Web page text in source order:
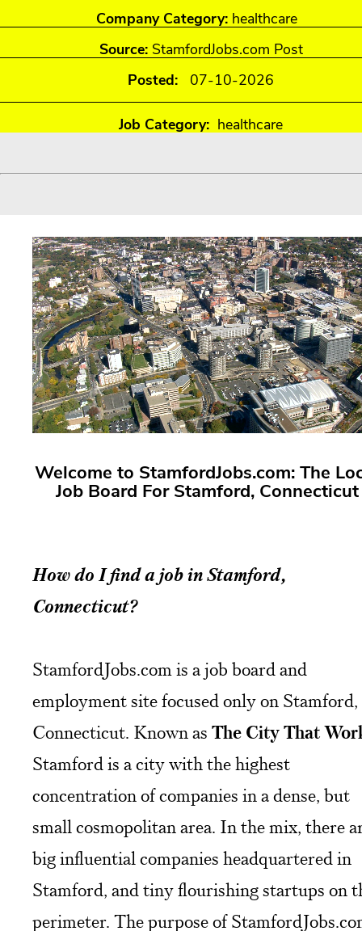
Company Category: healthcare
Source: StamfordJobs.com Post
Posted: 07-10-2026
Job Category: healthcare
Welcome to StamfordJobs.com: The
Job Board For Stamford, Connecticut
How do I find a job in Stamford,
Connecticut?
StamfordJobs.com is a job board and
employment site focused only on Stamford,
Connecticut. Known as The City That
Stamford is a city with the highest
concentration of companies in a dense, but
small cosmopolitan area. In the mix, there
big influential companies headquartered in
Stamford, and tiny flourishing startups on
perimeter. The purpose of